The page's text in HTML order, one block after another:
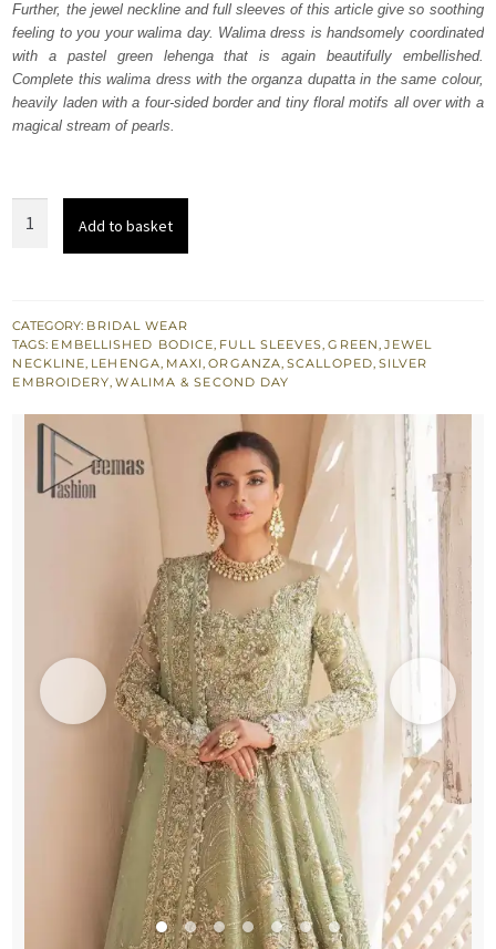
Further, the jewel neckline and full sleeves of this article give so soothing
feeling to you your walima day. Walima dress is handsomely coordinated
with a pastel green lehenga that is again beautifully embellished.
Complete this walima dress with the organza dupatta in the same colour,
heavily laden with a four-sided border and tiny floral motifs all over with a
magical stream of pearls.
Lehenga
-
Dupatta
Add to basket
CATEGORY: BRIDAL WEAR
TAGS: EMBELLISHED BODICE, FULL SLEEVES,GREEN, JEWEL
NECKLINE, LEHENGA, MAXI,ORGANZA,SCALLOPED, SILVER
EMBROIDERY,WALIMA & SECOND DAY